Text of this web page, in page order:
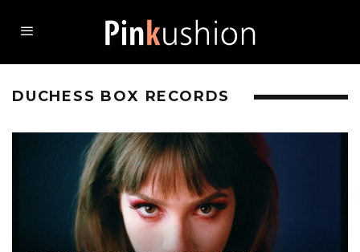
DUCHESS BOX RECORDS